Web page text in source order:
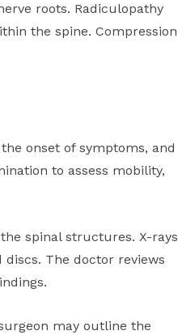
roots. Radiculopathy
the spine. Compression
onset of symptoms, and
to assess mobility,
spinal structures. X-rays
The doctor reviews
may outline the